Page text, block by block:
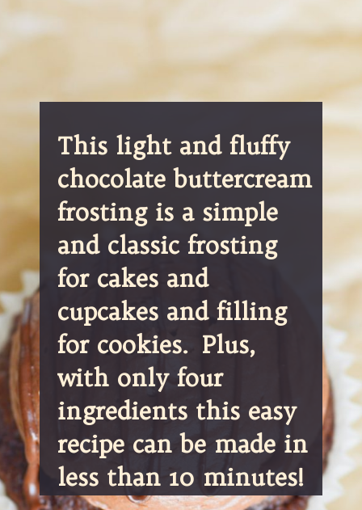
This light and fluffy
chocolate buttercream
frosting is a simple
and classic frosting
for cakes and
cupcakes and filling
for cookies.  Plus,
with only four
ingredients this easy
recipe can be made in
less than 10 minutes!